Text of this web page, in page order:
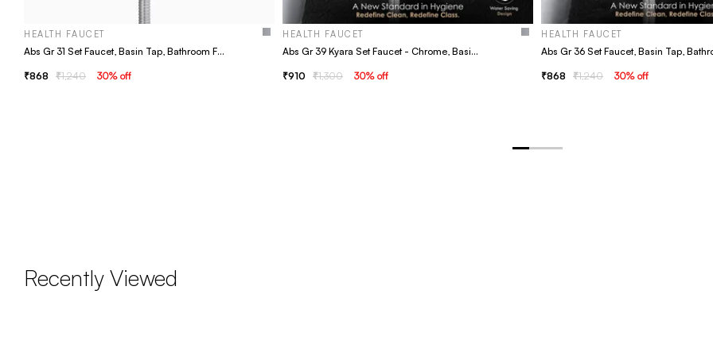
HEALTH FAUCET
Abs Gr 31 Set Faucet, Basin Tap, Bathroom Faucet
868 1,240 30% off
HEALTH FAUCET
Abs Gr 39 Kyara Set Faucet - Chrome, Basin Tap, Bathroom Faucet
910 1,300 30% off
HEALTH FAUCET
868 1,240 30% off
Recently Viewed